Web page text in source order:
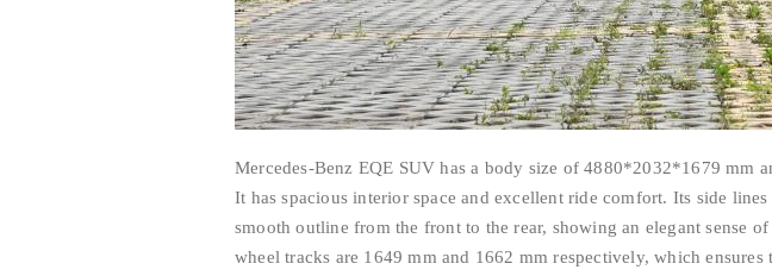
Mercedes-Benz EQE SUV has a body size of 4880*2032*1679 mm
It has spacious interior space and excellent ride comfort. Its side
smooth outline from the front to the rear, showing an elegant sense
wheel tracks are 1649 mm and 1662 mm respectively, which